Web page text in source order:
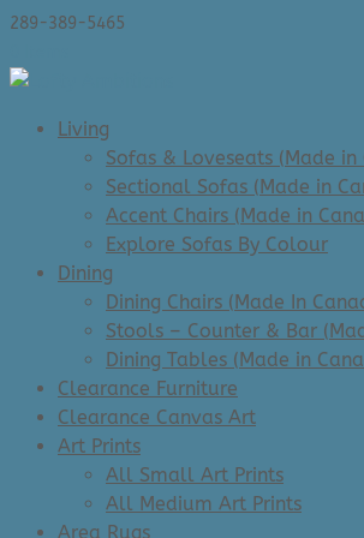
289-389-5465
Living
Sofas & Loveseats (Made in
Sectional Sofas (Made in
Accent Chairs (Made in
Explore Sofas By Colour
Dining
Dining Chairs (Made In
Stools – Counter & Bar
Dining Tables (Made in
Clearance Furniture
Clearance Canvas Art
Art Prints
All Small Art Prints
All Medium Art Prints
Area Rugs